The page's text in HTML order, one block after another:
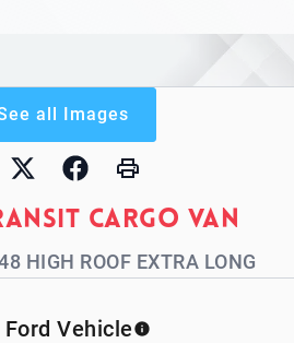
Cargo Van
HIGH ROOF EXTRA LONG
all Images
Ford Vehicle